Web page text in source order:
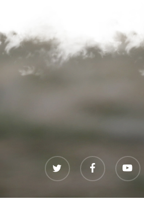
twitter facebookyoutube